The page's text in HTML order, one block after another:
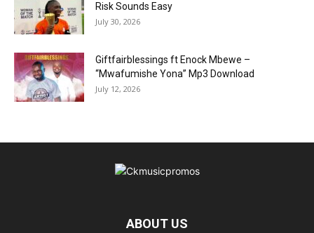
Risk Sounds Easy
July 30, 2026
Giftfairblessings ft Enock Mbewe –
“Mwafumishe Yona” Mp3 Download
July 12, 2026
ABOUT US